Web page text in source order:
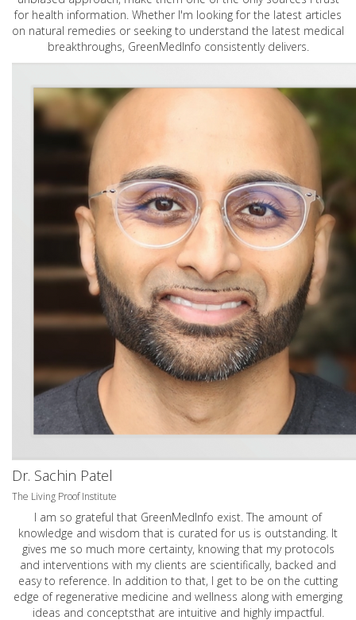
for health information. Whether I'm looking for the latest articles
on natural remedies or seeking to understand the latest medical
breakthroughs, GreenMedInfo consistently delivers.
Dr. Sachin Patel
The Living Proof Institute
I am so grateful that GreenMedInfo exist. The amount of
knowledge and wisdom that is curated for us is outstanding. It
gives me so much more certainty, knowing that my protocols
and interventions with my clients are scientifically, backed and
easy to reference. In addition to that, I get to be on the cutting
edge of regenerative medicine and wellness along with emerging
ideas and conceptsthat are intuitive and highly impactful.